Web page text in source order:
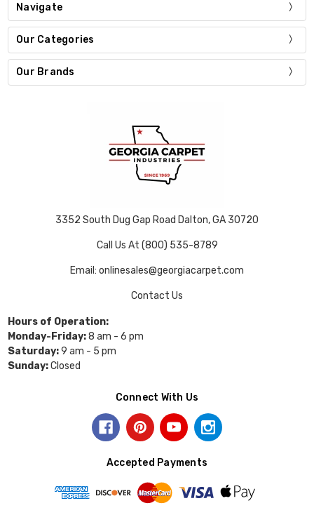
Navigate
Our Categories
Our Brands
3352 South Dug Gap Road Dalton, GA 30720
Call Us At (800) 535-8789
Email: onlinesales@georgiacarpet.com
Contact Us
Hours of Operation:
Monday-Friday:8 am - 6 pm
Saturday:9 am - 5 pm
Sunday:Closed
Connect With Us
Accepted Payments